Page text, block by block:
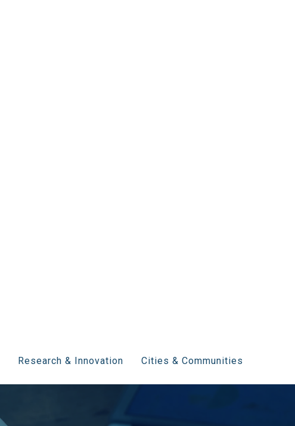
Research & Innovation Cities & Communities